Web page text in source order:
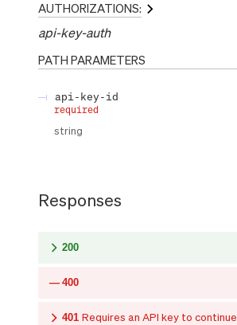
AUTHORIZATIONS:
api-key-auth
PATH PARAMETERS
api-key-id
required
string
Responses
200
400
401 Requires an API key to continue